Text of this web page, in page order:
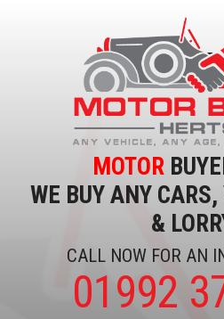
MOTOR
WE BUY ANY
&
CALL NOW FOR AN
01992